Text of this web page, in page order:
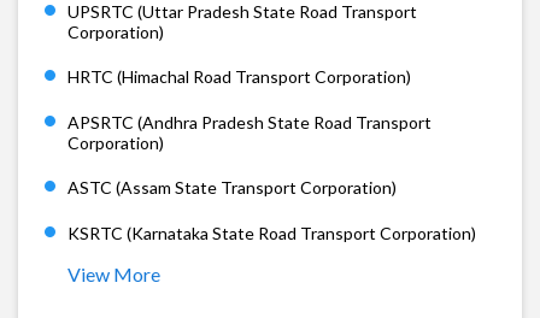
UPSRTC (Uttar Pradesh State Road Transport
Corporation)
HRTC (Himachal Road Transport Corporation)
APSRTC (Andhra Pradesh State Road Transport
Corporation)
ASTC (Assam State Transport Corporation)
KSRTC (Karnataka State Road Transport Corporation)
View More